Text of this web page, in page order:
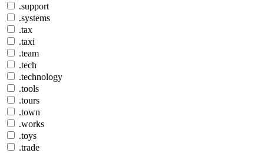
.support
.systems
.tax
.taxi
.team
.tech
.technology
.tools
.tours
.town
.works
.toys
.trade